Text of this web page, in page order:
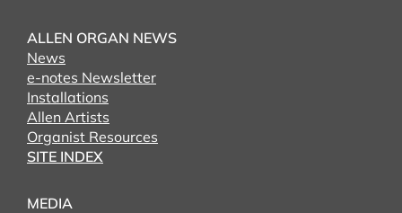
ALLEN ORGAN NEWS
News
e-notes Newsletter
Installations
Allen Artists
Organist Resources
SITE INDEX
MEDIA